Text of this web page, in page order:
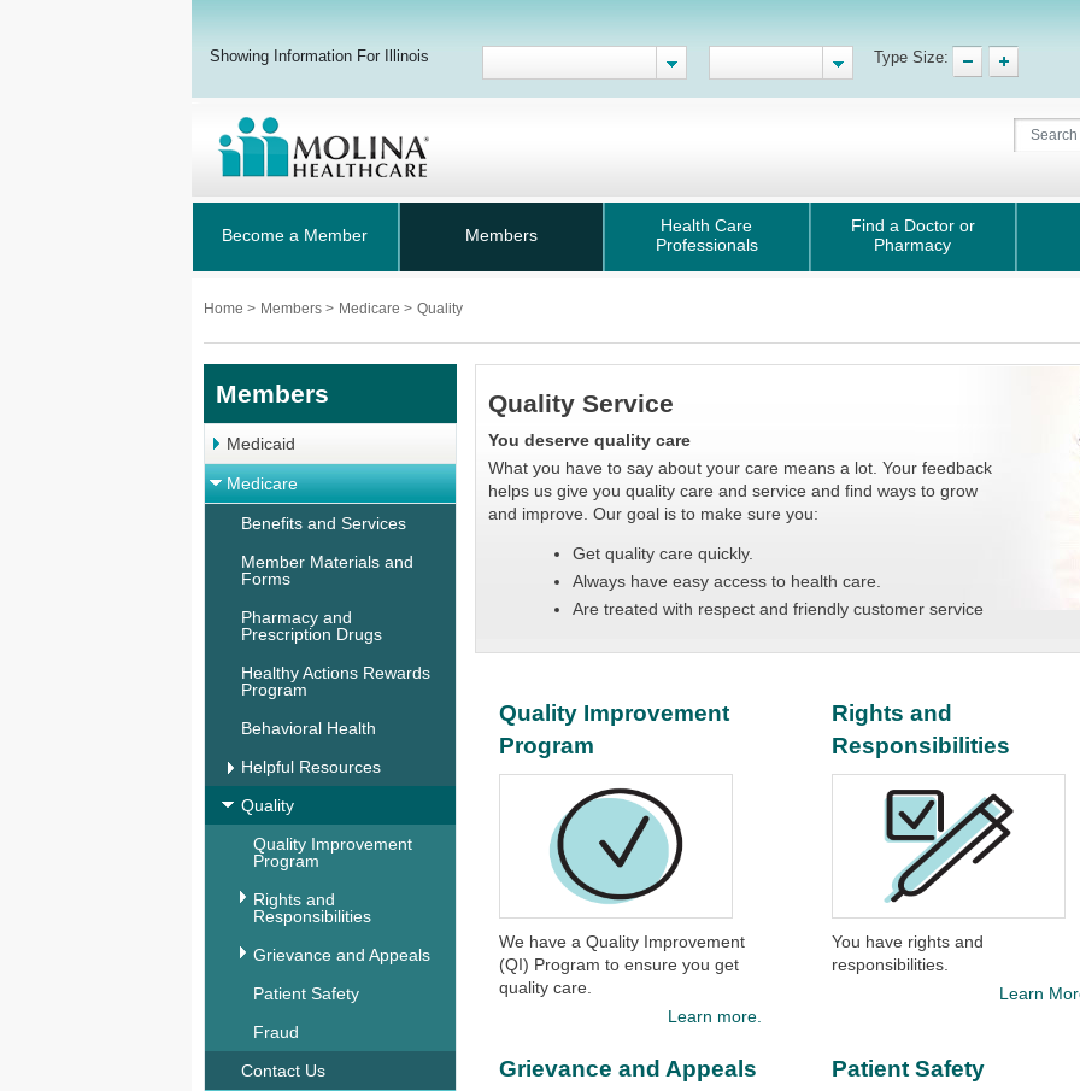
Showing Information For Illinois Type Size:
Become a Member Members
Health Care
Professionals
Find a Doctor or
Pharmacy
Home > Members > Medicare > Quality
Members
Medicaid
Medicare
Benefits and Services
Member Materials and
Forms
Pharmacy and
Prescription Drugs
Healthy Actions Rewards
Program
Behavioral Health
Helpful Resources
Quality
Quality Improvement
Program
Rights and
Responsibilities
Grievance and Appeals
Patient Safety
Fraud
Contact Us
Quality Service
You deserve quality care
What you have to say about your care means a lot. Your feedback
helps us give you quality care and service and find ways to grow
and improve. Our goal is to make sure you:
Get quality care quickly.
Always have easy access to health care.
Are treated with respect and friendly customer service
Quality Improvement
Program
We have a Quality Improvement
(QI) Program to ensure you get
quality care.​
Learn more.
Rights and
Responsibilities
You have rights and
responsibilities.​
Learn
Grievance and Appeals Patient Safety